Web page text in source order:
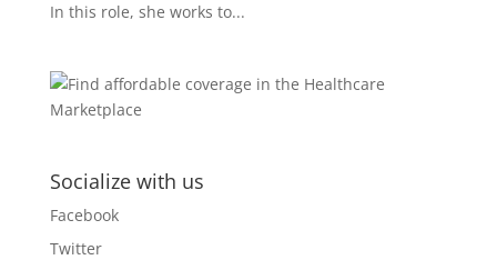
In this role, she works to...
Socialize with us
Facebook
Twitter